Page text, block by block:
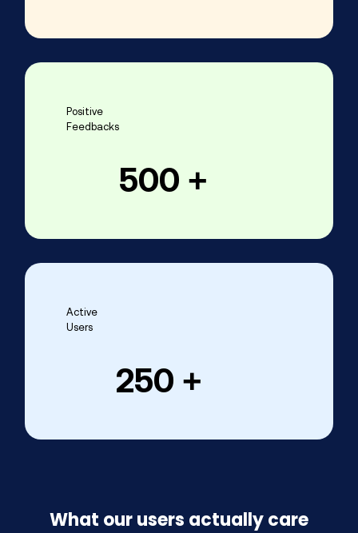
Positive
Feedbacks
500 +
Active
Users
250 +
What our users actually care